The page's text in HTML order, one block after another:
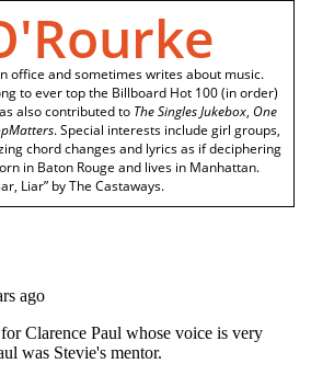
office and sometimes writes about music.
to ever top the Billboard Hot 100 (in order)
also contributed to The Singles Jukebox, One
. Special interests include girl groups,
chord changes and lyrics as if deciphering
in Baton Rouge and lives in Manhattan.
Liar” by The Castaways.